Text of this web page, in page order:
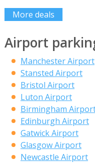
More deals
Airport
Manchester Airport
Stansted Airport
Bristol Airport
Luton Airport
Birmingham
Edinburgh Airport
Gatwick Airport
Glasgow Airport
Newcastle Airport